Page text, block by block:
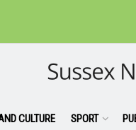
CULTURE SPORT